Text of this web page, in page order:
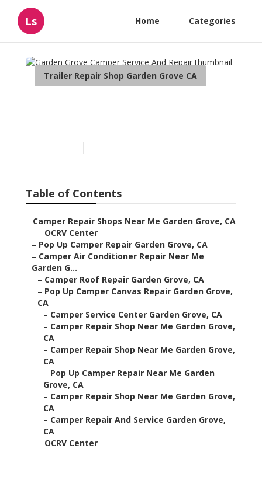
Ls Home Categories
Trailer Repair Shop Garden Grove CA
Table of Contents
– Camper Repair Shops Near Me Garden Grove, CA
– OCRV Center
– Pop Up Camper Repair Garden Grove, CA
– Camper Air Conditioner Repair Near Me
Garden G...
– Camper Roof Repair Garden Grove, CA
– Pop Up Camper Canvas Repair Garden Grove,
CA
– Camper Service Center Garden Grove, CA
– Camper Repair Shop Near Me Garden Grove,
CA
– Camper Repair Shop Near Me Garden Grove,
CA
– Pop Up Camper Repair Near Me Garden
Grove, CA
– Camper Repair Shop Near Me Garden Grove,
CA
– Camper Repair And Service Garden Grove,
CA
– OCRV Center